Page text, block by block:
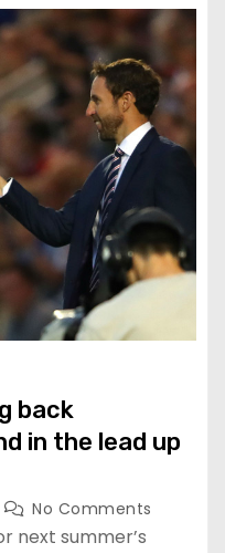
back
in the lead up
No Comments
next summer’s